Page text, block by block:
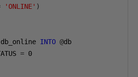
'ONLINE' )
db_online INTO @
= 0